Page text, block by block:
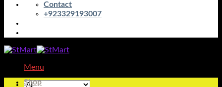
Contact
+923329193007
Menu
Shop